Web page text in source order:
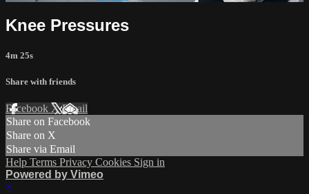
Knee Pressures
4m 25s
Share with friends
Facebook XEmail
Share on Facebook
Share on X
Share via Email
Help Terms Privacy Cookies Sign in
Powered by Vimeo
×